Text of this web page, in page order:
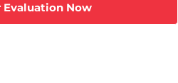
Evaluation Now